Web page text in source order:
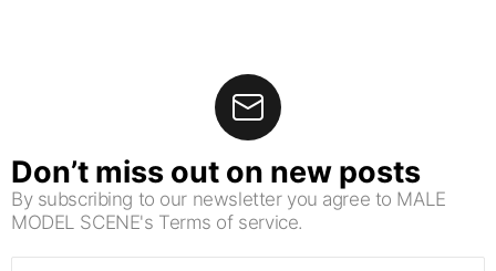
Don’t miss out on new posts
By subscribing to our newsletter you agree to MALE
MODEL SCENE's Terms of service.